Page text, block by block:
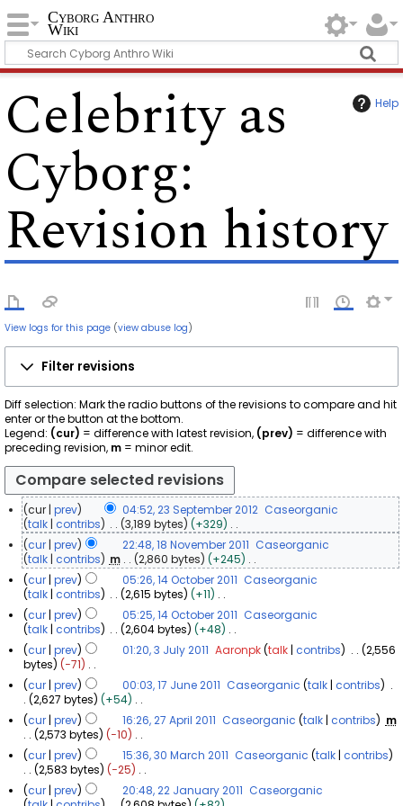
Cyborg Anthro
Wiki
Help
Celebrity as
Cyborg:
Revision history
View logs for this page (view abuse log)
Filter revisions
Diff selection: Mark the radio buttons of the revisions to compare and hit
enter or the button at the bottom.
Legend: (cur) = difference with latest revision, (prev) = difference with
preceding revision, m = minor edit.
3
e
b
r
0
2
cur prev 04:52, 23 September 2012 Caseorganic
talk contribs 3,189 bytes
+329
N
o
e
d
i
t
s
u
m
m
a
r
y
8
m
e
2
1
cur prev 22:48, 18 November 2011 Caseorganic
talk contribs m 2,860 bytes
+245
N
o
e
d
i
t
s
u
m
m
a
r
y
4
b
r
0
1
cur prev 05:26, 14 October 2011 Caseorganic
talk contribs 2,615 bytes
+11
N
o
e
d
i
t
s
u
m
m
a
r
y
cur prev 05:25, 14 October 2011 Caseorganic
talk contribs 2,604 bytes
+48
N
o
e
d
i
t
s
u
m
m
a
r
J
0
1
cur prev 01:20, 3 July 2011 Aaronpk talk contribs
2,556
bytes
−71
N
o
e
d
i
t
s
u
m
7
2
cur prev 00:03, 17 June 2011 Caseorganic talk contribs
2,627 bytes
+54
N
o
e
d
i
t
s
7
cur prev 16:26, 27 April 2011 Caseorganic talk contribs
m
2,573 bytes
−10
N
o
e
d
0
cur prev 15:36, 30 March 2011 Caseorganic talk contribs
2,583 bytes
−25
N
ocur prev 20:48, 22 January 2011 Caseorganic